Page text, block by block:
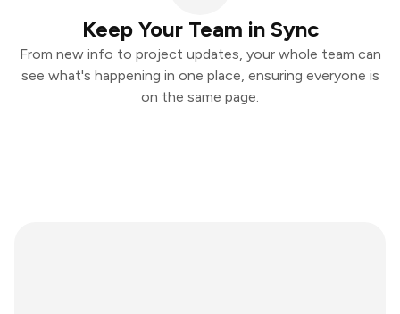
Keep Your Team in Sync
From new info to project updates, your whole team can
see what's happening in one place, ensuring everyone is
on the same page.